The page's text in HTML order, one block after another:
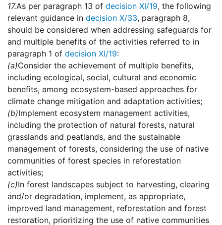
17.As per paragraph 13 of decision XI/19, the following
relevant guidance in decision X/33, paragraph 8,
should be considered when addressing safeguards for
and multiple benefits of the activities referred to in
paragraph 1 of decision XI/19:
(a)Consider the achievement of multiple benefits,
including ecological, social, cultural and economic
benefits, among ecosystem-based approaches for
climate change mitigation and adaptation activities;
(b)Implement ecosystem management activities,
including the protection of natural forests, natural
grasslands and peatlands, and the sustainable
management of forests, considering the use of native
communities of forest species in reforestation
activities;
(c)In forest landscapes subject to harvesting, clearing
and/or degradation, implement, as appropriate,
improved land management, reforestation and forest
restoration, prioritizing the use of native communities